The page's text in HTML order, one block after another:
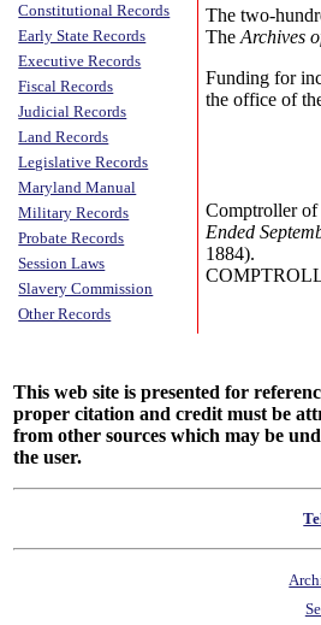
Constitutional Records
Early State Records
Executive Records
Fiscal Records
Judicial Records
Land Records
Legislative Records
Maryland Manual
Military Records
Probate Records
Session Laws
Slavery Commission
Other Records
The two-
TheArchives
Funding for
the office of
Comptroller
Ended
1884).
This web site is presented for
proper citation and credit must be
from other sources which may be
the user.